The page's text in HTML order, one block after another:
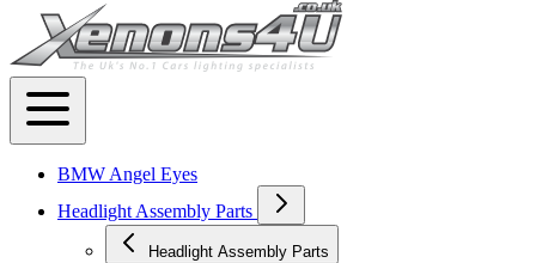
BMW Angel Eyes
Headlight Assembly Parts
Headlight Assembly Parts